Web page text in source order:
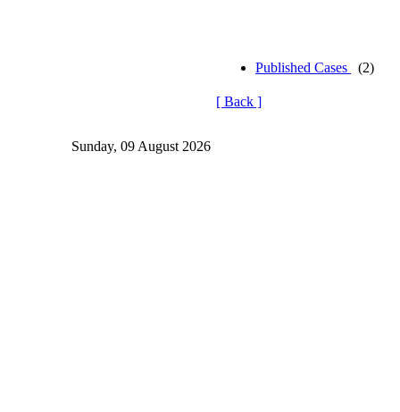
Published Cases (2)
[ Back ]
Sunday, 09 August 2026